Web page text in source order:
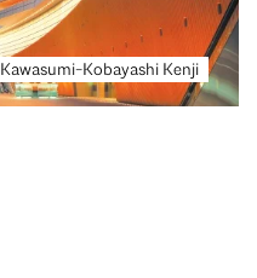
Kawasumi-Kobayashi Kenji